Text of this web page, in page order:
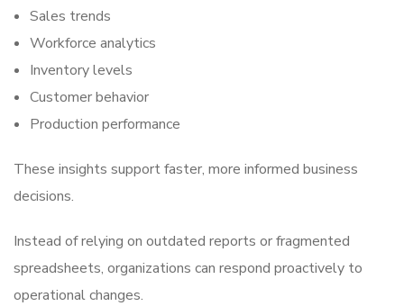
Sales trends
Workforce analytics
Inventory levels
Customer behavior
Production performance
These insights support faster, more informed business
decisions.
Instead of relying on outdated reports or fragmented
spreadsheets, organizations can respond proactively to
operational changes.